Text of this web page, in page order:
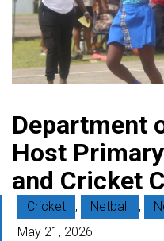
Department
Host
and Cricket
Cricket , Netball ,
May 21, 2026